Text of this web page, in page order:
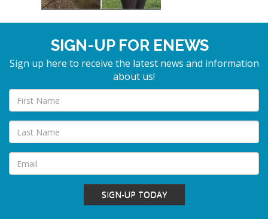
SIGN-UP FOR ENEWS
Sign up here to receive the latest news and information
about us!
SIGN-UP TODAY